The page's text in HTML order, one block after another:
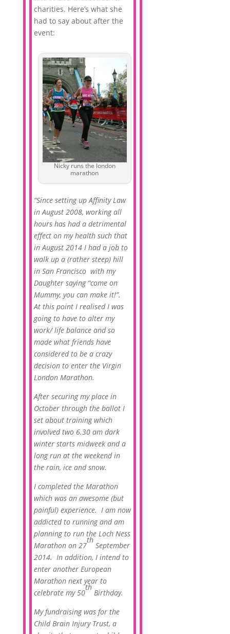
charities. Here’s what she
had to say about after the
event:
Nicky runs the london
marathon
“Since setting up Affinity Law
in August 2008, working all
hours has had a detrimental
effect on my health such that
in August 2014 I had a job to
walk up a (rather steep) hill
in San Francisco with my
Daughter saying “come on
Mummy, you can make it!”.
At this point I realised I was
going to have to alter my
work/ life balance and so
made what friends have
considered to be a crazy
decision to enter the Virgin
London Marathon.
After securing my place in
October through the ballot I
set about training which
involved two 6.30 am dark
winter starts midweek and a
long run at the weekend in
the rain, ice and snow.
I completed the Marathon
which was an awesome (but
painful) experience. I am now
addicted to running and am
planning to run the Loch Ness
Marathon on 27
th
September
2014. In addition, I intend to
enter another European
Marathon next year to
celebrate my 50
th
Birthday.
My fundraising was for the
Child Brain Injury Trust, a